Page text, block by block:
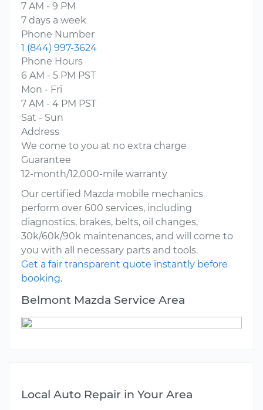
7 AM - 9 PM
7 days a week
Phone Number
1 (844) 997-3624
Phone Hours
6 AM - 5 PM PST
Mon - Fri
7 AM - 4 PM PST
Sat - Sun
Address
We come to you at no extra charge
Guarantee
12-month/12,000-mile warranty
Our certified Mazda mobile mechanics
perform over 600 services, including
diagnostics, brakes, belts, oil changes,
30k/60k/90k maintenances, and will come to
you with all necessary parts and tools.
Get a fair transparent quote instantly before
booking.
Belmont Mazda Service Area
Local Auto Repair in Your Area